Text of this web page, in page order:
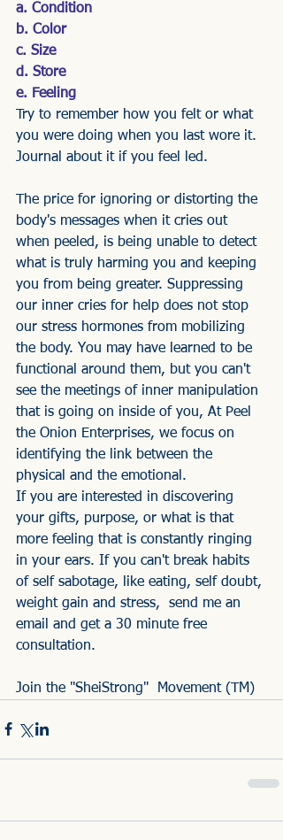
a. Condition
b. Color
c. Size
d. Store
e. Feeling
Try to remember how you felt or what
you were doing when you last wore it.
Journal about it if you feel led.
The price for ignoring or distorting the
body's messages when it cries out
when peeled, is being unable to detect
what is truly harming you and keeping
you from being greater. Suppressing
our inner cries for help does not stop
our stress hormones from mobilizing
the body. You may have learned to be
functional around them, but you can't
see the meetings of inner manipulation
that is going on inside of you, At Peel
the Onion Enterprises, we focus on
identifying the link between the
physical and the emotional.
If you are interested in discovering
your gifts, purpose, or what is that
more feeling that is constantly ringing
in your ears. If you can't break habits
of self sabotage, like eating, self doubt,
weight gain and stress,  send me an
email and get a 30 minute free
consultation.
Join the "SheiStrong"  Movement (TM)